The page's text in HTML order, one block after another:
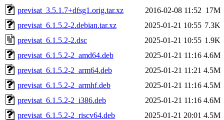
previsat_3.5.1.7+dfsg1.orig.tar.xz
2016-02-08 11:52 17M
previsat_6.1.5.2-2.debian.tar.xz
2025-01-21 10:55 7.3K
previsat_6.1.5.2-2.dsc
2025-01-21 10:55 1.9K
previsat_6.1.5.2-2_amd64.deb
2025-01-21 11:16 4.6M
previsat_6.1.5.2-2_arm64.deb
2025-01-21 11:21 4.5M
previsat_6.1.5.2-2_armhf.deb
2025-01-21 11:16 4.5M
previsat_6.1.5.2-2_i386.deb
2025-01-21 11:16 4.6M
previsat_6.1.5.2-2_riscv64.deb
2025-01-21 20:01 4.5M